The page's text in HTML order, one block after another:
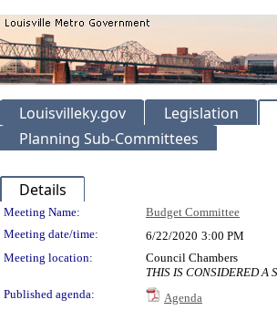
Louisvilleky.gov Legislation
Planning Sub-Committees
Details
Meeting Details
Meeting Name: Budget Committee
Meeting date/time:
6/22/2020 3:00 PM
Meeting location:
Council Chambers
THIS IS CONSIDERED A
Published agenda:
Agenda